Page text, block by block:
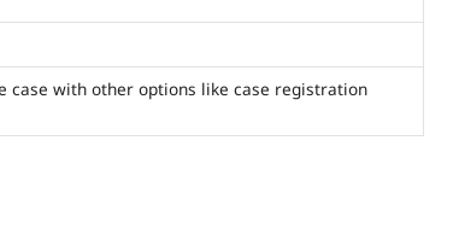
case with other options like case registration